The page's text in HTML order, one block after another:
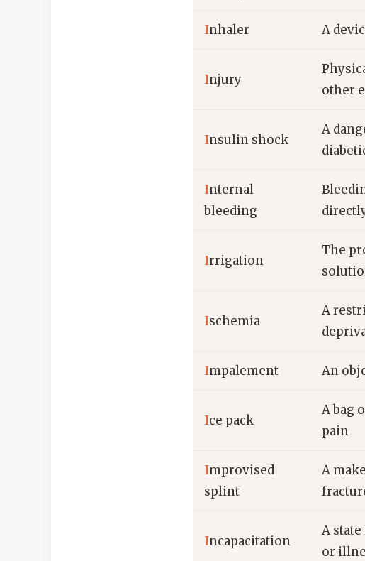
Inhaler A
Injury
other
Insulin shock
A
Internal
bleeding
Irrigation
The
Ischemia
A
Impalement An
Ice pack
A bag
pain
Improvised
splint
A
Incapacitation
A
or